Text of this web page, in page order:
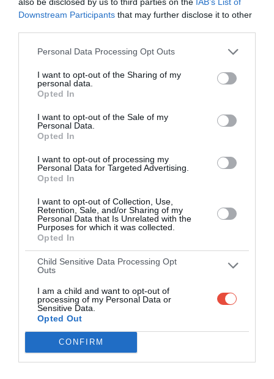
Downstream Participants that may further disclose it to other
Personal Data Processing Opt Outs
I want to opt-out of the Sharing of my
personal data.
Opted In
I want to opt-out of the Sale of my
Personal Data.
Opted In
I want to opt-out of processing my
Personal Data for Targeted Advertising.
Opted In
I want to opt-out of Collection, Use,
Retention, Sale, and/or Sharing of my
Personal Data that Is Unrelated with the
Purposes for which it was collected.
Opted In
Child Sensitive Data Processing Opt
Outs
I am a child and want to opt-out of
processing of my Personal Data or
Sensitive Data.
Opted Out
CONFIRM